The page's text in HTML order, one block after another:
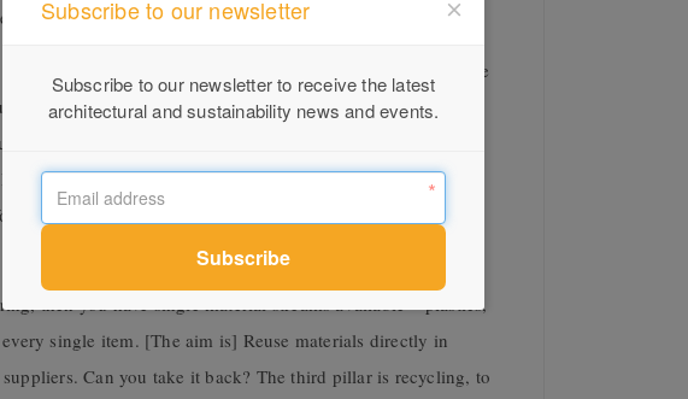
appliances.
summarises the company’s approach. “To see where
There are clearly two big levers. One is energy efficiency.
impact is not that bad. Second big thing is
be provocative – our business model is bringing 500,000
is the circular economy. It is one step further than the
the appliance [but] taking it back.”
then you have single material streams available – plastics,
single item. [The aim is] Reuse materials directly in
Can you take it back? The third pillar is recycling, to
Subscribe to our newsletter
Subscribe to our newsletter to receive the latest
architectural and sustainability news and events.